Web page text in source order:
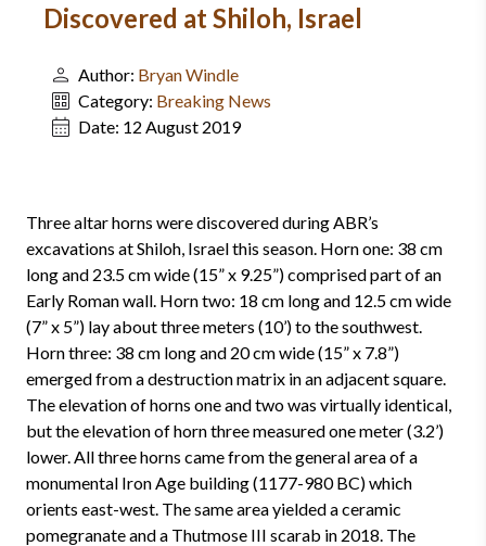
Discovered at Shiloh, Israel
Author: Bryan Windle
Category: Breaking News
Date: 12 August 2019
Three altar horns were discovered during ABR’s
excavations at Shiloh, Israel this season. Horn one: 38 cm
long and 23.5 cm wide (15” x 9.25”) comprised part of an
Early Roman wall. Horn two: 18 cm long and 12.5 cm wide
(7” x 5”) lay about three meters (10’) to the southwest.
Horn three: 38 cm long and 20 cm wide (15” x 7.8”)
emerged from a destruction matrix in an adjacent square.
The elevation of horns one and two was virtually identical,
but the elevation of horn three measured one meter (3.2’)
lower. All three horns came from the general area of a
monumental Iron Age building (1177-980 BC) which
orients east-west. The same area yielded a ceramic
pomegranate and a Thutmose III scarab in 2018. The